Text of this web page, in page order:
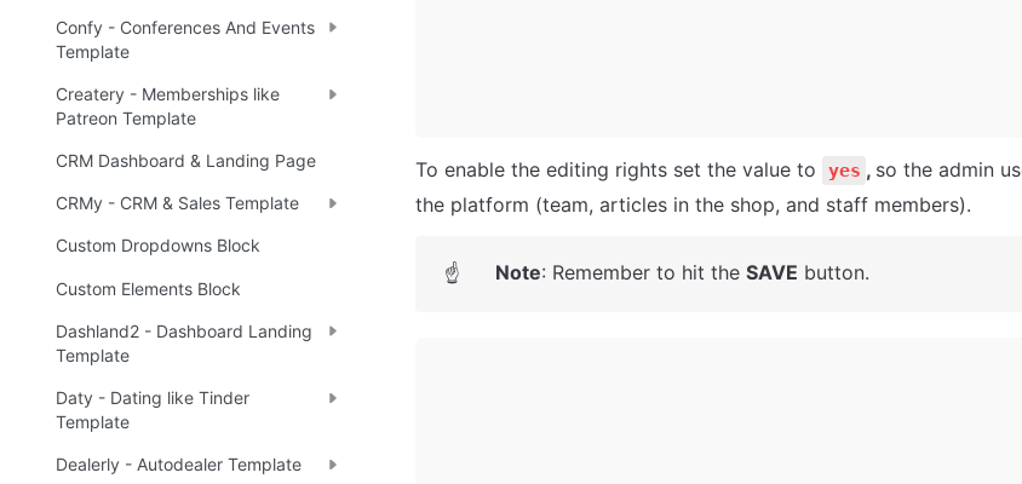
Confy - Conferences And Events
Template
Createry - Memberships like
Patreon Template
CRM Dashboard & Landing Page
CRMy - CRM & Sales Template
Custom Dropdowns Block
Custom Elements Block
Dashland2 - Dashboard Landing
Template
Daty - Dating like Tinder
Template
Dealerly - Autodealer Template
To enable the editing rights set the value to yes , so the admin
the platform (team, articles in the shop, and staff members).
☝ Note: Remember to hit the SAVE button.